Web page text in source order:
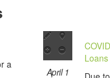
a
April 1
Loans